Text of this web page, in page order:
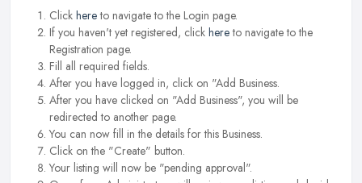
Click hereto navigate to the Login page.
If you haven't yet registered, click hereto navigate to the
Registration page.
Fill all required fields.
After you have logged in, click on "Add Business.
After you have clicked on "Add Business", you will be
redirected to another page.
You can now fill in the details for this Business.
Click on the "Create" button.
Your listing will now be "pending approval".